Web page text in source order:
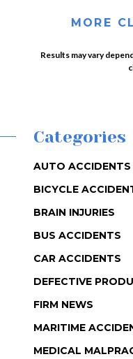
MORE
Results may vary
Categories
AUTO ACCIDENTS
BICYCLE
BRAIN INJURIES
BUS ACCIDENTS
CAR ACCIDENTS
DEFECTIVE
FIRM NEWS
MARITIME
MEDICAL